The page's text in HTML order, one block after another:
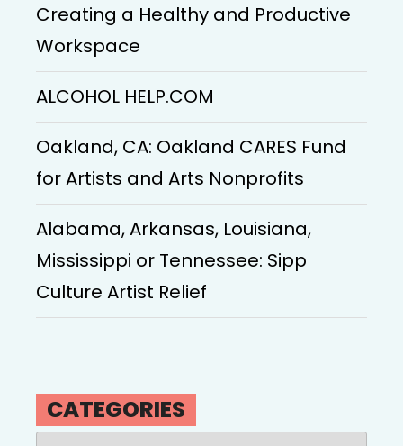
Creating a Healthy and Productive
Workspace
ALCOHOL HELP.COM
Oakland, CA: Oakland CARES Fund
for Artists and Arts Nonprofits
Alabama, Arkansas, Louisiana,
Mississippi or Tennessee: Sipp
Culture Artist Relief
CATEGORIES